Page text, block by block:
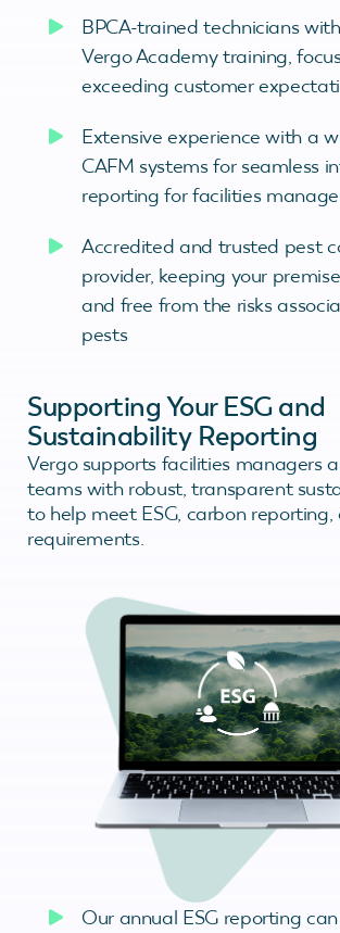
BPCA-trained technicians
Vergo Academy training,
exceeding customer
Extensive experience with a
CAFM systems for seamless
reporting for facilities
Accredited and trusted pest
provider, keeping your
and free from the risks
pests
Supporting Your ESG and
Sustainability Reporting
Vergo supports facilities managers
teams with robust, transparent
to help meet ESG, carbon
requirements.
Our annual ESG reporting